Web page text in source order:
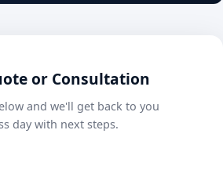
or Consultation
and we'll get back to you
day with next steps.